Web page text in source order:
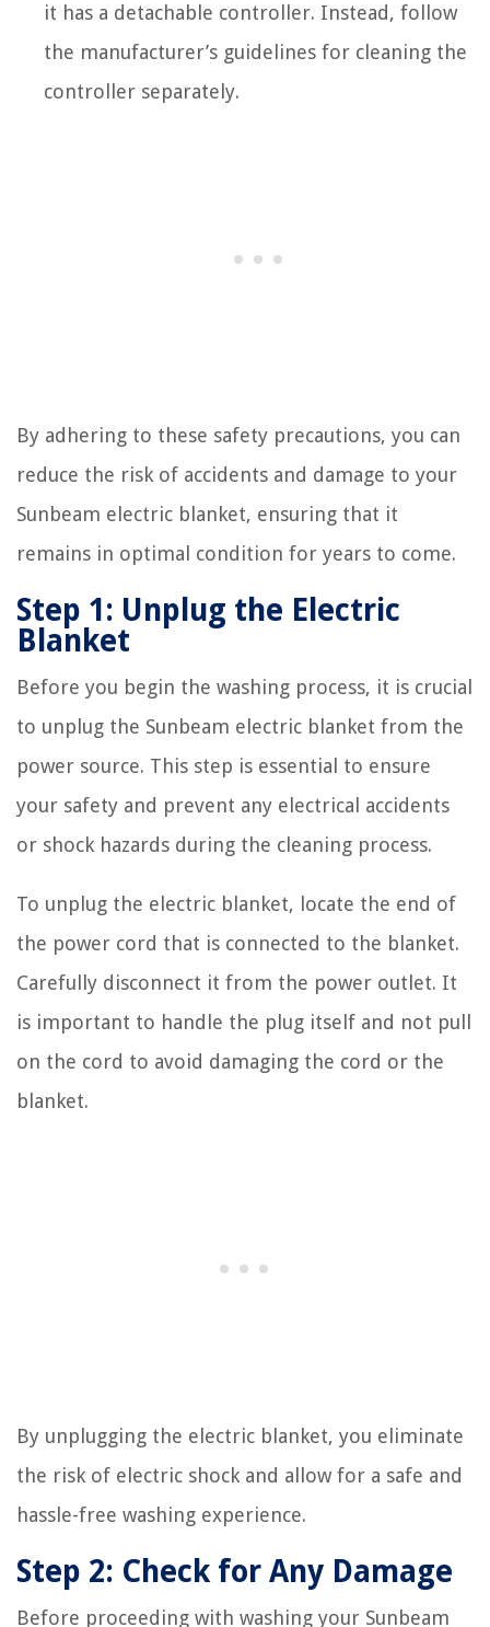
it has a detachable controller. Instead, follow
the manufacturer’s guidelines for cleaning the
controller separately.
By adhering to these safety precautions, you can
reduce the risk of accidents and damage to your
Sunbeam electric blanket, ensuring that it
remains in optimal condition for years to come.
Step 1: Unplug the Electric
Blanket
Before you begin the washing process, it is crucial
to unplug the Sunbeam electric blanket from the
power source. This step is essential to ensure
your safety and prevent any electrical accidents
or shock hazards during the cleaning process.
To unplug the electric blanket, locate the end of
the power cord that is connected to the blanket.
Carefully disconnect it from the power outlet. It
is important to handle the plug itself and not pull
on the cord to avoid damaging the cord or the
blanket.
By unplugging the electric blanket, you eliminate
the risk of electric shock and allow for a safe and
hassle-free washing experience.
Step 2: Check for Any Damage
Before proceeding with washing your Sunbeam